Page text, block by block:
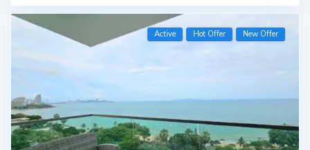
Active Hot Offer New Offer